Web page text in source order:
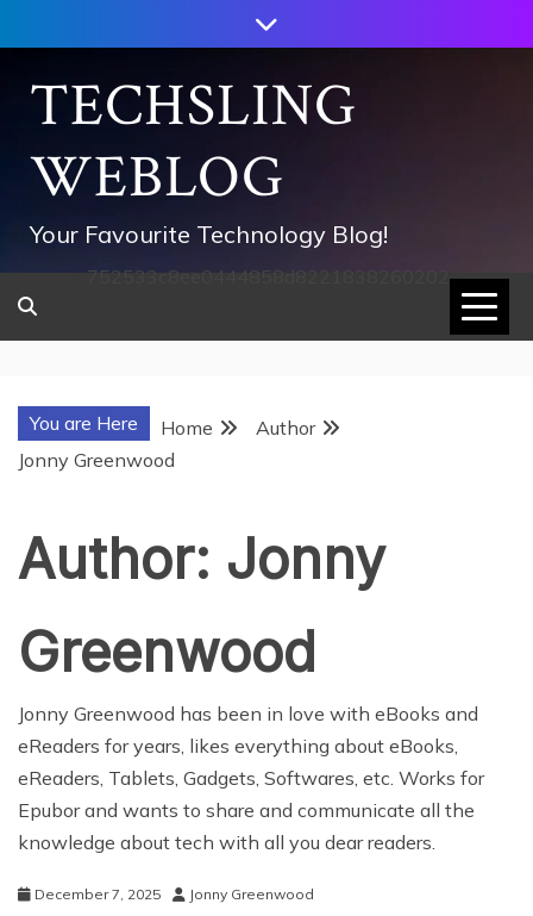
to
contentTECHSLING
WEBLOG
Your Favourite Technology Blog!
752533c8ee0444858d8221838260202
You are Here Home
Author
Jonny Greenwood
Author: Jonny
Greenwood
Jonny Greenwood has been in love with eBooks and
eReaders for years, likes everything about eBooks,
eReaders, Tablets, Gadgets, Softwares, etc. Works for
Epuborand wants to share and communicate all the
knowledge about tech with all you dear readers.
December 7, 2025 Jonny Greenwood